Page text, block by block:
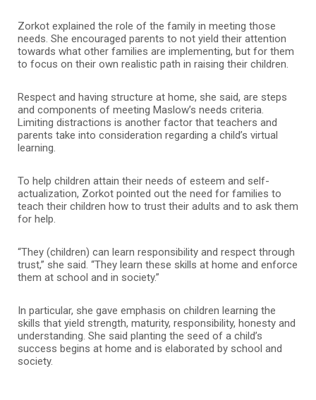
Zorkot explained the role of the family in meeting those
needs. She encouraged parents to not yield their attention
towards what other families are implementing, but for them
to focus on their own realistic path in raising their children.
Respect and having structure at home, she said, are steps
and components of meeting Maslow’s needs criteria.
Limiting distractions is another factor that teachers and
parents take into consideration regarding a child’s virtual
learning.
To help children attain their needs of esteem and self-
actualization, Zorkot pointed out the need for families to
teach their children how to trust their adults and to ask them
for help.
“They (children) can learn responsibility and respect through
trust,” she said. “They learn these skills at home and enforce
them at school and in society.”
In particular, she gave emphasis on children learning the
skills that yield strength, maturity, responsibility, honesty and
understanding. She said planting the seed of a child’s
success begins at home and is elaborated by school and
society.